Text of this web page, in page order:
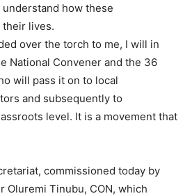
how these
lives.
over the torch to me, I will in
National Convener and the 36
will pass it on to local
and subsequently to
level. It is a movement that
commissioned today by
Oluremi Tinubu, CON, which